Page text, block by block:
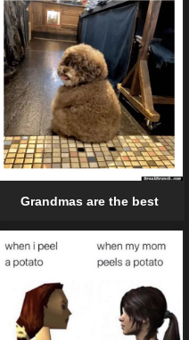
Grandmas are the best